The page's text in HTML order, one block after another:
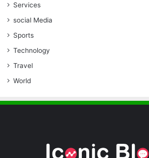
Services
social Media
Sports
Technology
Travel
World